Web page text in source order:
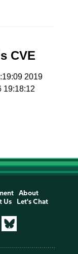
CVE
2019
19:18:12
About
Us Let's Chat